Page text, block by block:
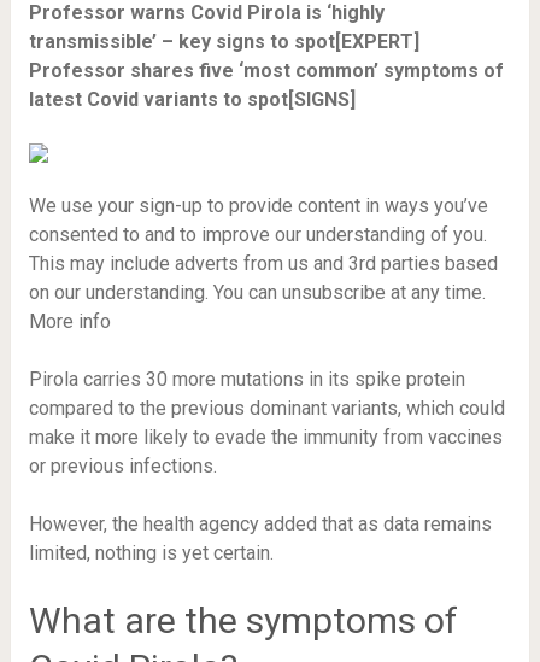
Professor warns Covid Pirola is ‘highly
transmissible’ – key signs to spot[EXPERT]
Professor shares five ‘most common’ symptoms of
latest Covid variants to spot[SIGNS]
We use your sign-up to provide content in ways you’ve
consented to and to improve our understanding of you.
This may include adverts from us and 3rd parties based
on our understanding. You can unsubscribe at any time.
More info
Pirola carries 30 more mutations in its spike protein
compared to the previous dominant variants, which could
make it more likely to evade the immunity from vaccines
or previous infections.
However, the health agency added that as data remains
limited, nothing is yet certain.
What are the symptoms of